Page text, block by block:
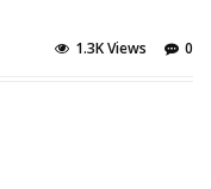
0
1.3K Views